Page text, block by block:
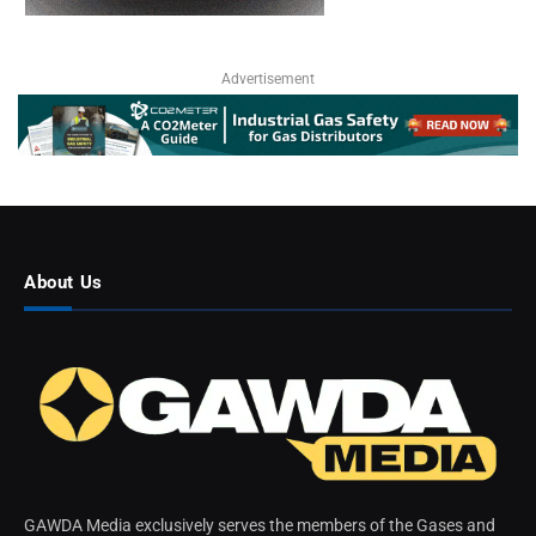
Advertisement
About Us
GAWDA Media exclusively serves the members of the Gases and